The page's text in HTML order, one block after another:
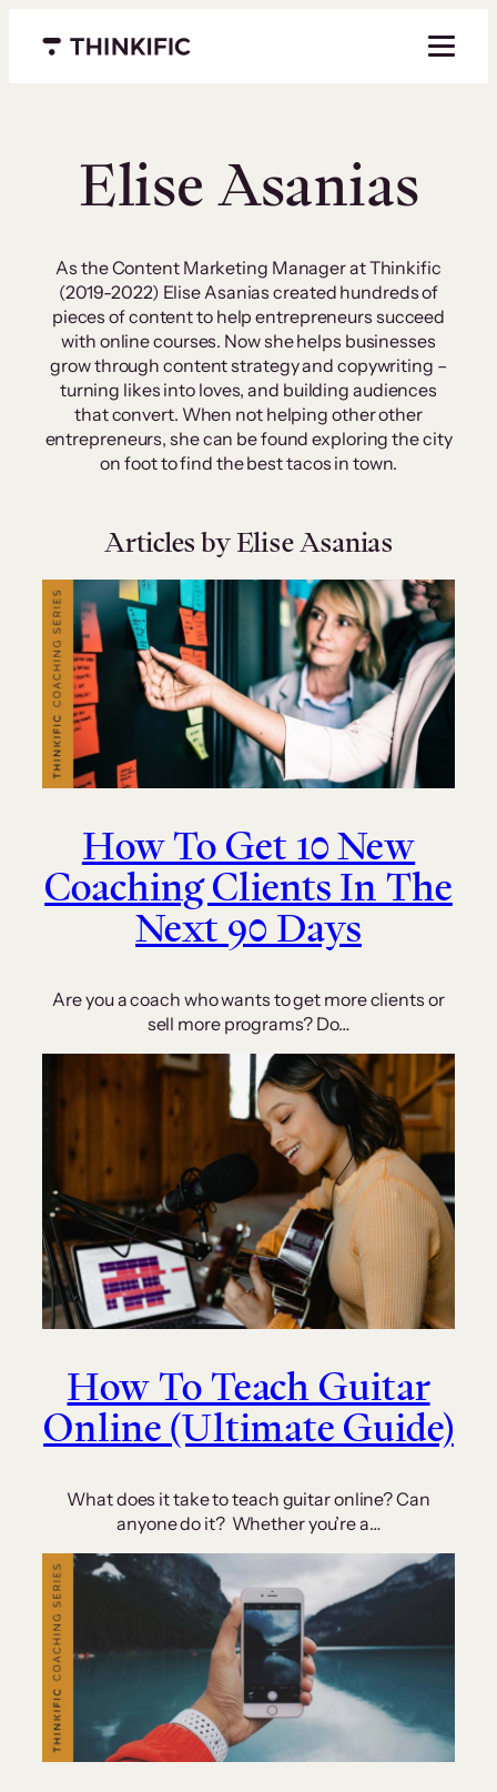
Menu closed
Elise Asanias
As the Content Marketing Manager at Thinkific
(2019-2022) Elise Asanias created hundreds of
pieces of content to help entrepreneurs succeed
with online courses. Now she helps businesses
grow through content strategy and copywriting –
turning likes into loves, and building audiences
that convert. When not helping other other
entrepreneurs, she can be found exploring the city
on foot to find the best tacos in town.
Articles by Elise Asanias
How To Get 10 New
Coaching Clients In The
Next 90 Days
Are you a coach who wants to get more clients or
sell more programs? Do…
How To Teach Guitar
Online (Ultimate Guide)
What does it take to teach guitar online? Can
anyone do it? Whether you’re a…